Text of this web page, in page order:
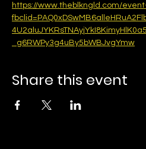
https://www.theblkngld.com/
_g6RWPy3g4uBy5bWBJvgYmw
Share this event